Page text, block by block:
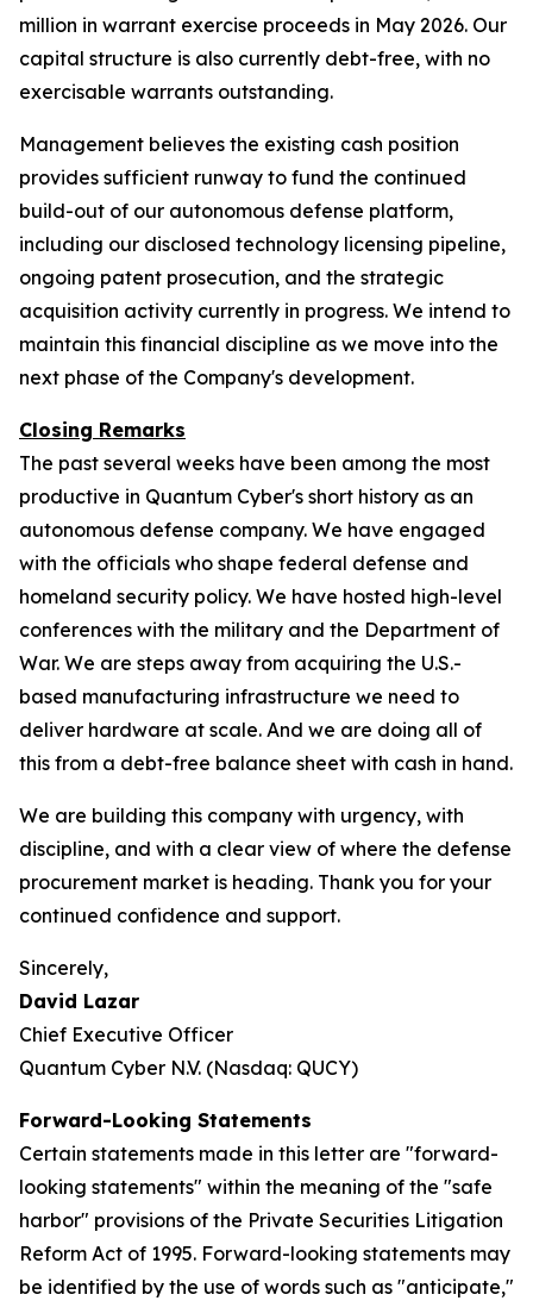
million in warrant exercise proceeds in May 2026. Our
capital structure is also currently debt-free, with no
exercisable warrants outstanding.
Management believes the existing cash position
provides sufficient runway to fund the continued
build-out of our autonomous defense platform,
including our disclosed technology licensing pipeline,
ongoing patent prosecution, and the strategic
acquisition activity currently in progress. We intend to
maintain this financial discipline as we move into the
next phase of the Company's development.
Closing Remarks
The past several weeks have been among the most
productive in Quantum Cyber's short history as an
autonomous defense company. We have engaged
with the officials who shape federal defense and
homeland security policy. We have hosted high-level
conferences with the military and the Department of
War. We are steps away from acquiring the U.S.-
based manufacturing infrastructure we need to
deliver hardware at scale. And we are doing all of
this from a debt-free balance sheet with cash in hand.
We are building this company with urgency, with
discipline, and with a clear view of where the defense
procurement market is heading. Thank you for your
continued confidence and support.
Sincerely,
David Lazar
Chief Executive Officer
Quantum Cyber N.V. (Nasdaq: QUCY)
Forward-Looking Statements
Certain statements made in this letter are "forward-
looking statements" within the meaning of the "safe
harbor" provisions of the Private Securities Litigation
Reform Act of 1995. Forward-looking statements may
be identified by the use of words such as "anticipate,"